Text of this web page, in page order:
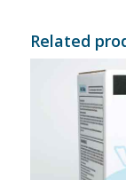
Related